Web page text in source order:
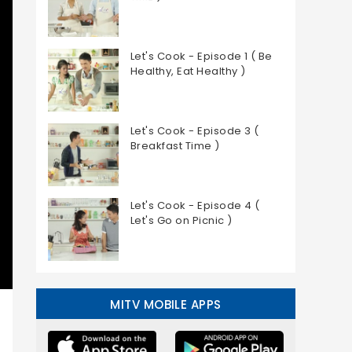
Let's Cook - Episode 1 ( Be
Healthy, Eat Healthy )
Let's Cook - Episode 3 (
Breakfast Time )
Let's Cook - Episode 4 (
Let's Go on Picnic )
MITV MOBILE APPS